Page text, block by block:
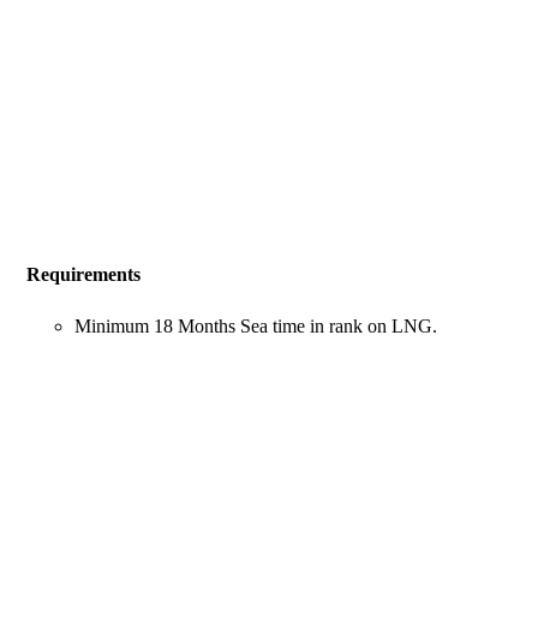
Requirements
Minimum 18 Months Sea time in rank on LNG.